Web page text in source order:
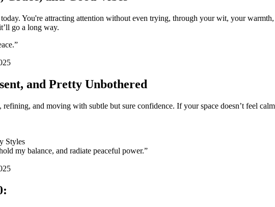
You're attracting attention without even trying, through your wit, your
go a long way.
and Pretty Unbothered
and moving with subtle but sure confidence. If your space doesn’t feel
Styles
my balance, and radiate peaceful power.”